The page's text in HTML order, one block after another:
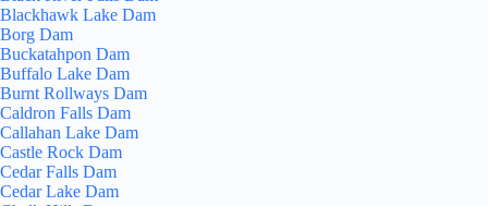
Blackhawk Lake Dam
Borg Dam
Buckatahpon Dam
Buffalo Lake Dam
Burnt Rollways Dam
Caldron Falls Dam
Callahan Lake Dam
Castle Rock Dam
Cedar Falls Dam
Cedar Lake Dam